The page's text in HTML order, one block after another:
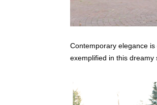
Contemporary elegance
exemplified in this dreamy